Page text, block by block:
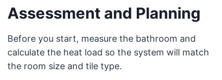
Assessment and Planning
Before you start, measure the bathroom and
calculate the heat load so the system will match
the room size and tile type.